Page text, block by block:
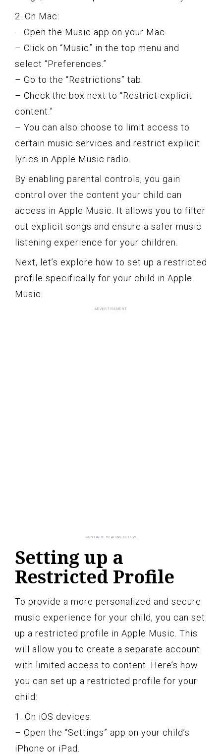
2. On Mac:
– Open the Music app on your Mac.
– Click on “Music” in the top menu and
select “Preferences.”
– Go to the “Restrictions” tab.
– Check the box next to “Restrict explicit
content.”
– You can also choose to limit access to
certain music services and restrict explicit
lyrics in Apple Music radio.
By enabling parental controls, you gain
control over the content your child can
access in Apple Music. It allows you to filter
out explicit songs and ensure a safer music
listening experience for your children.
Next, let’s explore how to set up a restricted
profile specifically for your child in Apple
Music.
Setting up a
Restricted Profile
To provide a more personalized and secure
music experience for your child, you can set
up a restricted profile in Apple Music. This
will allow you to create a separate account
with limited access to content. Here’s how
you can set up a restricted profile for your
child:
1. On iOS devices:
– Open the “Settings” app on your child’s
iPhone or iPad.